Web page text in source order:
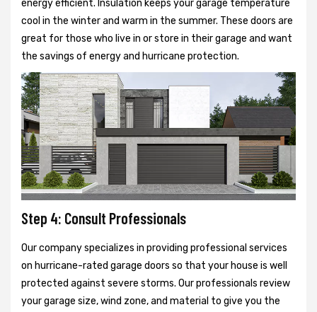
energy efficient. Insulation keeps your garage temperature
cool in the winter and warm in the summer. These doors are
great for those who live in or store in their garage and want
the savings of energy and hurricane protection.
Step 4: Consult Professionals
Our company specializes in providing professional services
on hurricane-rated garage doors so that your house is well
protected against severe storms. Our professionals review
your garage size, wind zone, and material to give you the